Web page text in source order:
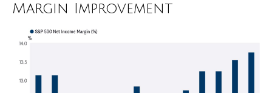
Margin Improvement